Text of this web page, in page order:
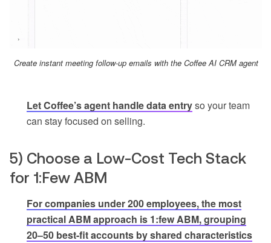
Create instant meeting follow-up emails with the Coffee AI CRM agent
Let Coffee’s agent handle data entryso your team
can stay focused on selling.
5) Choose a Low-Cost Tech Stack
for 1:Few ABM
For companies under 200 employees, the most
practical ABM approach is 1:few ABM, grouping
20–50 best-fit accounts by shared characteristics